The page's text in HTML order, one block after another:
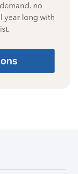
no
year long with